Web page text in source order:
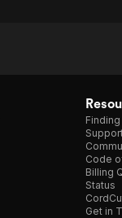
Code
Billing
Status
Get in